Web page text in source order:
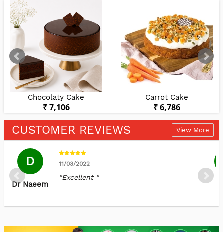
Chocolaty Cake
₹ 7,106
Carrot Cake
₹ 6,786
CUSTOMER REVIEWS View More
D
Dr Naeem
11/03/2022
"Excellent "